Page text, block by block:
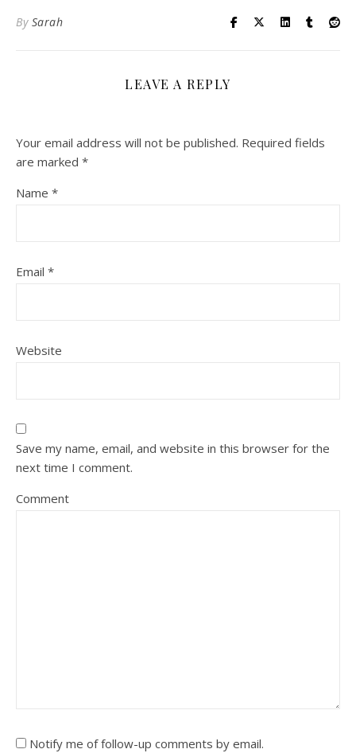
By Sarah
LEAVE A REPLY
Your email address will not be published. Required fields
are marked *
Name *
Email *
Website
Save my name, email, and website in this browser for the
next time I comment.
Comment
Notify me of follow-up comments by email.